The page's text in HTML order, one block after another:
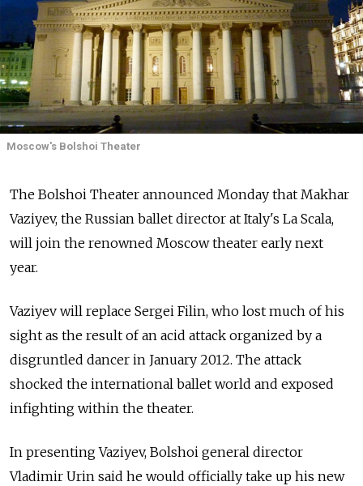
Moscow's Bolshoi Theater
The Bolshoi Theater announced Monday that Makhar
Vaziyev, the Russian ballet director at Italy's La Scala,
will join the renowned Moscow theater early next
year.
Vaziyev will replace Sergei Filin, who lost much of his
sight as the result of an acid attack organized by a
disgruntled dancer in January 2012. The attack
shocked the international ballet world and exposed
infighting within the theater.
In presenting Vaziyev, Bolshoi general director
Vladimir Urin said he would officially take up his new